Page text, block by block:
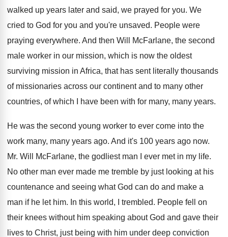
walked up years later and said, we prayed for you. We
cried to God for you and you're unsaved. People were
praying everywhere. And then Will McFarlane, the second
male worker in our mission, which is now the oldest
surviving mission in Africa, that has sent literally thousands
of missionaries across our continent and to many other
countries, of which I have been with for many, many years.
He was the second young worker to ever come into the
work many, many years ago. And it's 100 years ago now.
Mr. Will McFarlane, the godliest man I ever met in my life.
No other man ever made me tremble by just looking at his
countenance and seeing what God can do and make a
man if he let him. In this world, I trembled. People fell on
their knees without him speaking about God and gave their
lives to Christ, just being with him under deep conviction